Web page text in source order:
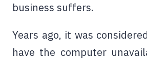
business suffers.
Years ago, it was
have the computer